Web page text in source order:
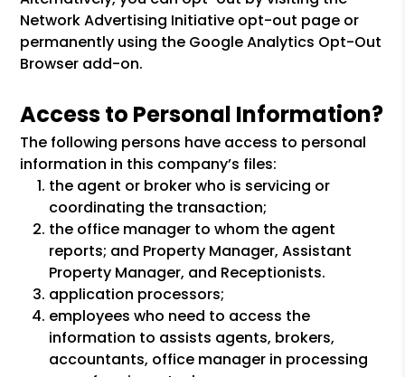
Network Advertising Initiative opt-out page or
permanently using the Google Analytics Opt-Out
Browser add-on.
Access to Personal Information?
The following persons have access to personal
information in this company’s files:
the agent or broker who is servicing or
coordinating the transaction;
the office manager to whom the agent
reports; and Property Manager, Assistant
Property Manager, and Receptionists.
application processors;
employees who need to access the
information to assists agents, brokers,
accountants, office manager in processing